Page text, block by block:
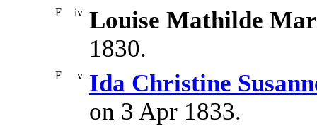
F iv Louise Mathilde
1830.
F v Ida Christine
on 3 Apr 1833.